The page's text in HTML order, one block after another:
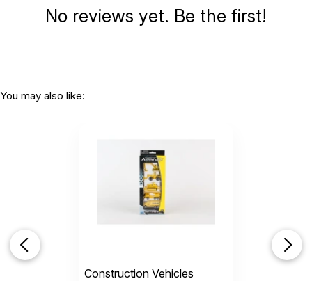
No reviews yet. Be the first!
You may also like:
Construction Vehicles